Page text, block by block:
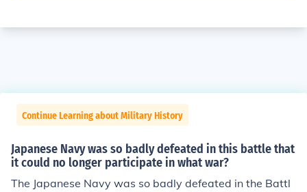
Continue Learning about Military History
Japanese Navy was so badly defeated in this battle that
it could no longer participate in what war?
The Japanese Navy was so badly defeated in the Battl